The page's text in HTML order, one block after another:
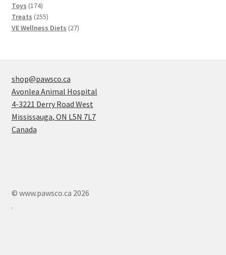
Toys 174174
products
Treats 255255
products
VE Wellness Diets 2727
shop@pawsco.ca
Avonlea Animal Hospital
4-3221 Derry Road West
Mississauga, ON L5N 7L7
Canada
© www.pawsco.ca 2026
.